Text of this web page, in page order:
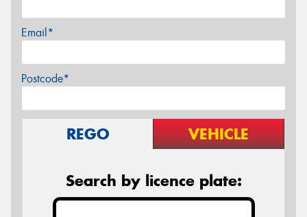
Email*
Postcode*
REGO VEHICLE
Search by licence plate: